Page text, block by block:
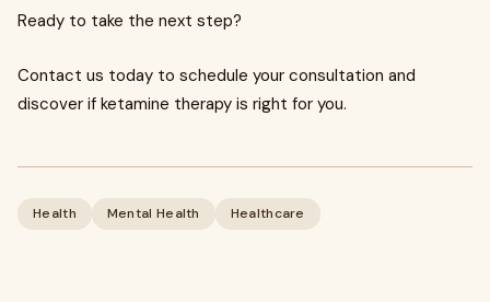
Ready to take the next step?
Contact us today to schedule your consultation and
discover if ketamine therapy is right for you.
Health Mental Health Healthcare